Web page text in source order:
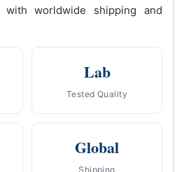
worldwide shipping and
Lab
Tested Quality
Global
Shipping